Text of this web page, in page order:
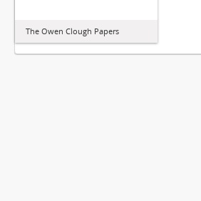
The Owen Clough Papers